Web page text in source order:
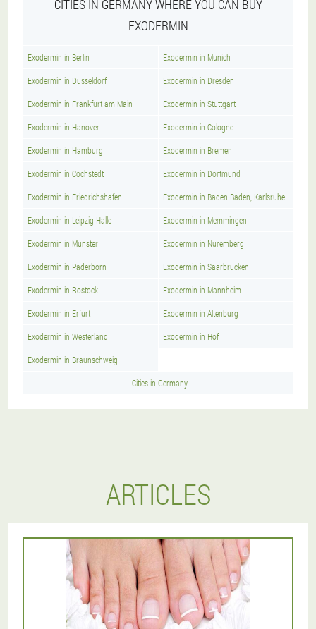
CITIES IN GERMANY WHERE YOU CAN BUY
EXODERMIN
Exodermin in Berlin Exodermin in Munich
Exodermin in Dusseldorf Exodermin in Dresden
Exodermin in Frankfurt am Main Exodermin in Stuttgart
Exodermin in Hanover Exodermin in Cologne
Exodermin in Hamburg Exodermin in Bremen
Exodermin in Cochstedt Exodermin in Dortmund
Exodermin in Friedrichshafen Exodermin in Baden Baden, Karlsruhe
Exodermin in Leipzig Halle Exodermin in Memmingen
Exodermin in Munster Exodermin in Nuremberg
Exodermin in Paderborn Exodermin in Saarbrucken
Exodermin in Rostock Exodermin in Mannheim
Exodermin in Erfurt Exodermin in Altenburg
Exodermin in Westerland Exodermin in Hof
Exodermin in Braunschweig
Cities in Germany
ARTICLES